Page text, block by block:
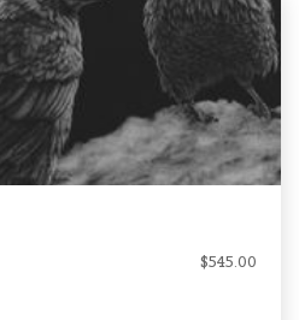
$545.00